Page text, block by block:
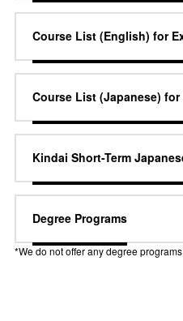
Course List (English) for
Course List (Japanese)
Kindai Short-Term
Degree Programs
*We do not offer any degree